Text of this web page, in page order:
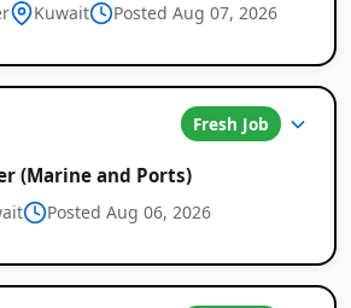
Kuwait Posted Aug 07, 2026
Fresh Job
(Marine and Ports)
Posted Aug 06, 2026